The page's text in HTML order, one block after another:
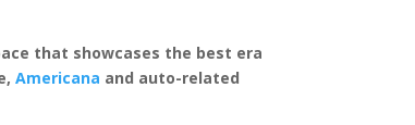
that showcases the best era
Americana and auto-related